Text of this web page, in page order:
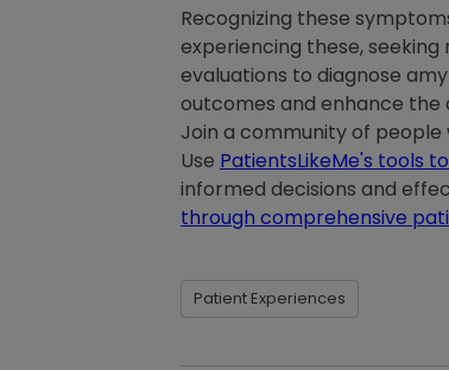
Recognizing these
experiencing these,
evaluations to diagnose
outcomes and enhance the
Join a community of
Use PatientsLikeMe's tools
informed decisions and
through comprehensive
Patient Experiences